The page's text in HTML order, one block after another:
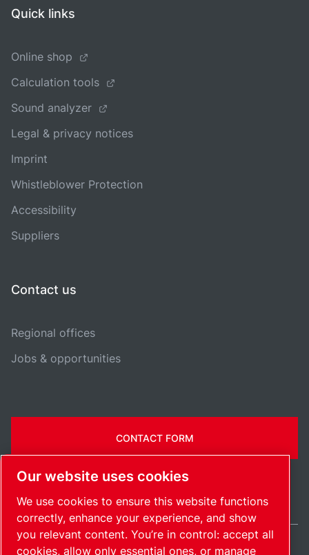
Quick links
Online shop
Calculation tools
Sound analyzer
Legal & privacy notices
Imprint
Whistleblower Protection
Accessibility
Suppliers
Contact us
Regional offices
Jobs & opportunities
CONTACT FORM
Our website uses cookies
We use cookies to ensure this website functions
correctly, enhance your experience, and show
you relevant content. You’re in control: accept all
cookies, allow only essential ones, or manage